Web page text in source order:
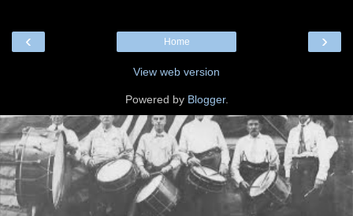
‹ ›
Home
View web version
Powered by Blogger.